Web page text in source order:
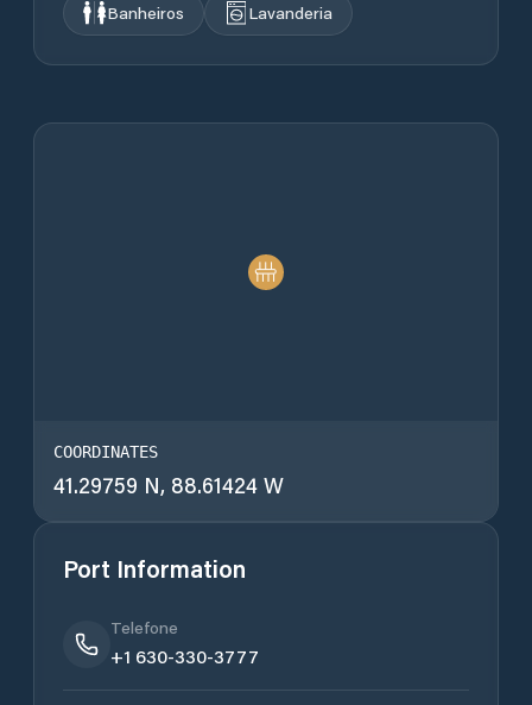
Banheiros
Lavanderia
COORDINATES
41.29759 N, 88.61424 W
Port Information
Telefone
+1 630-330-3777